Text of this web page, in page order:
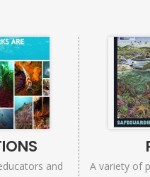
and
A variety of